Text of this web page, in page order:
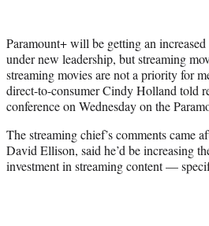
t
e
r
)
Paramount+ will be getting an
under new leadership, but streaming
streaming movies are not a priority for
direct-to-consumer Cindy Holland told
conference on Wednesday on the
The streaming chief’s comments came
David Ellison, said he’d be increasing
investment in streaming content —